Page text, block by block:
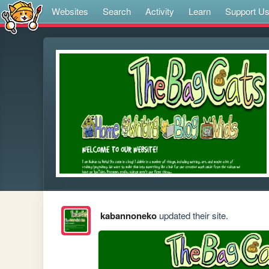
Websites Search Activity Learn Support Us
kabannonekoupdated their site.